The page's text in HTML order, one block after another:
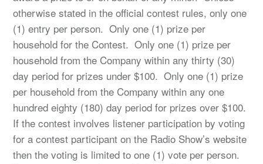
otherwise stated in the official contest rules, only one
(1) entry per person. Only one (1) prize per
household for the Contest. Only one (1) prize per
household from the Company within any thirty (30)
day period for prizes under $100. Only one (1) prize
per household from the Company within any one
hundred eighty (180) day period for prizes over $100.
If the contest involves listener participation by voting
for a contest participant on the Radio Show’s website
then the voting is limited to one (1) vote per person.